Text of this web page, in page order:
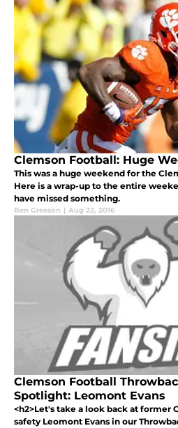
Clemson Football: Huge
This was a huge weekend for the
Here is a wrap-up to the entire
have missed something.
Ben Greeson | Aug 22, 2016
Clemson Football
Spotlight: Leomont Evans
<h2>Let's take a look back at former
safety Leomont Evans in our